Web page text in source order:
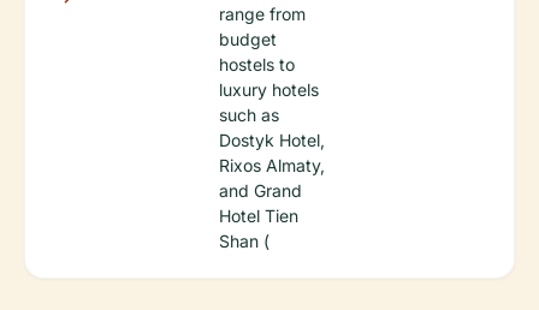
range from
budget
hostels to
luxury hotels
such as
Dostyk Hotel,
Rixos Almaty,
and Grand
Hotel Tien
Shan (